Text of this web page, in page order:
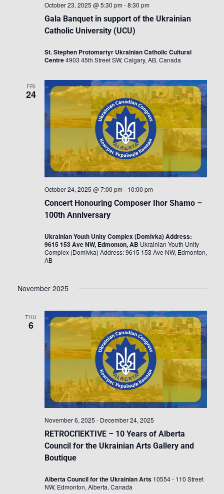
Gala Banquet in support of the Ukrainian
Catholic University (UCU)
October 23, 2025 @ 5:30 pm -8:30 pm
St. Stephen Protomartyr Ukrainian Catholic Cultural
Centre4903 45th Street SW, Calgary, AB, Canada
FRI
24
Concert Honouring Composer Ihor Shamo –
100th Anniversary
October 24, 2025 @ 7:00 pm - 10:00 pm
Ukrainian Youth Unity Complex (Domivka) Address:
9615 153 Ave NW, Edmonton, AB Ukrainian Youth Unity
Complex (Domivka) Address: 9615 153 Ave NW, Edmonton,
AB
November 2025
THU
6
RETROСПЕКTIVE – 10 Years of Alberta
Council for the Ukrainian Arts Gallery and
Boutique
November 6, 2025 - December 24, 2025
Alberta Council for the Ukrainian Arts 10554 - 110 Street
NW, Edmonton, Alberta, Canada